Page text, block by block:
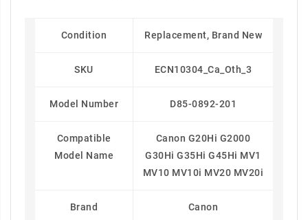
Condition Replacement, Brand New
SKU ECN10304_Ca_Oth_3
Model Number D85-0892-201
Compatible
Model Name
Canon G20Hi G2000
G30Hi G35Hi G45Hi MV1
MV10 MV10i MV20 MV20i
Brand Canon